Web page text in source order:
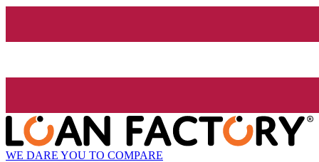
WE DARE YOU TO COMPARE